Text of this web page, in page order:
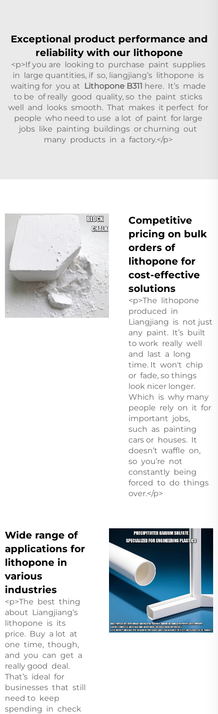
Exceptional product performance and
reliability with our lithopone
<p>If you are looking to purchase paint supplies
in large quantities, if so, liangjiang’s lithopone is
waiting for you at Lithopone B311 here. It’s made
to be of really good quality, so the paint sticks
well and looks smooth. That makes it perfect for
people who need to use a lot of paint for large
jobs like painting buildings or churning out
many products in a factory.</p>
Competitive
pricing on bulk
orders of
lithopone for
cost-effective
solutions
<p>The lithopone
produced in
Liangjiang is not just
any paint. It’s built
to work really well
and last a long
time. It won't chip
or fade, so things
look nicer longer.
Which is why many
people rely on it for
important jobs,
such as painting
cars or houses. It
doesn’t waffle on,
so you’re not
constantly being
forced to do things
over.</p>
Wide range of
applications for
lithopone in
various
industries
<p>The best thing
about Liangjiang’s
lithopone is its
price. Buy a lot at
one time, though,
and you can get a
really good deal.
That’s ideal for
businesses that still
need to keep
spending in check